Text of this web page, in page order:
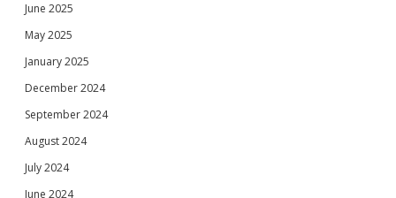
June 2025
May 2025
January 2025
December 2024
September 2024
August 2024
July 2024
June 2024